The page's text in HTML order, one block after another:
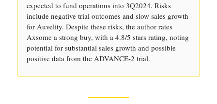
expected to fund operations into 3Q2024. Risks
include negative trial outcomes and slow sales growth
for Auvelity. Despite these risks, the author rates
Axsome a strong buy, with a 4.8/5 stars rating, noting
potential for substantial sales growth and possible
positive data from the ADVANCE-2 trial.